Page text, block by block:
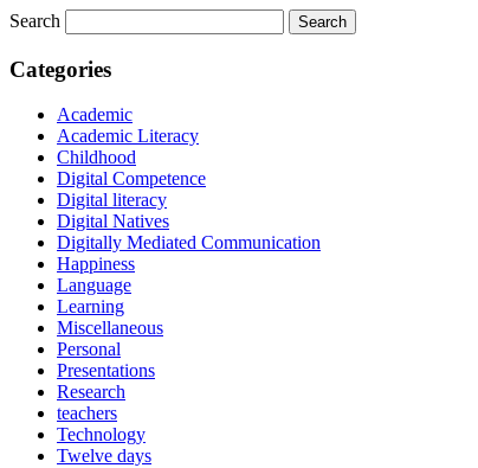
Search
Categories
Academic
Academic Literacy
Childhood
Digital Competence
Digital literacy
Digital Natives
Digitally Mediated Communication
Happiness
Language
Learning
Miscellaneous
Personal
Presentations
Research
teachers
Technology
Twelve days